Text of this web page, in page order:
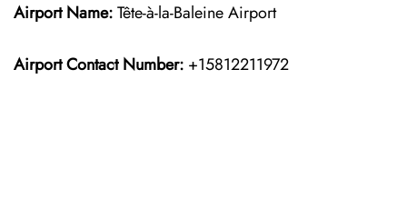
Airport Name:Tête-à-la-Baleine Airport
Airport Contact Number: +15812211972